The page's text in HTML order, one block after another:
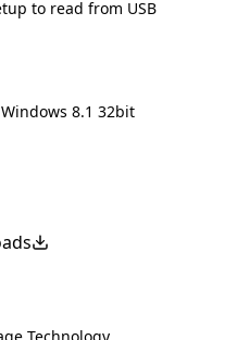
to read from USB
8.1 32bit